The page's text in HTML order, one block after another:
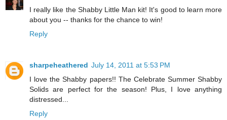
I really like the Shabby Little Man kit! It's good to learn more
about you -- thanks for the chance to win!
Reply
sharpeheathered July 14, 2011 at 5:53 PM
I love the Shabby papers!! The Celebrate Summer Shabby
Solids are perfect for the season! Plus, I love anything
distressed...
Reply